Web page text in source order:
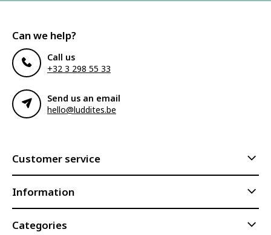
Can we help?
Call us
+32 3 298 55 33
Send us an email
hello@luddites.be
Customer service
Information
Categories